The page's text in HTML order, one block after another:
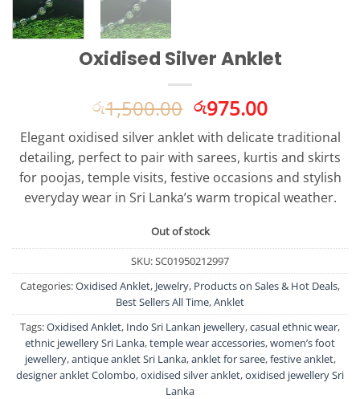
Oxidised Silver Anklet
රු1,500.00 Original
price
was:
රු1,500.00.
රු975.00Current
price
is:
රු975.00.
Elegant oxidised silver anklet with delicate traditional
detailing, perfect to pair with sarees, kurtis and skirts
for poojas, temple visits, festive occasions and stylish
everyday wear in Sri Lanka’s warm tropical weather.
Out of stock
SKU:SC01950212997
Categories:Oxidised Anklet, Jewelry, Products on Sales & Hot Deals,
Best Sellers All Time,Anklet
Tags:Oxidised Anklet, Indo Sri Lankan jewellery,casual ethnic wear,
ethnic jewellery Sri Lanka,temple wear accessories,women’s foot
jewellery,antique anklet Sri Lanka,anklet for saree,festive anklet,
designer anklet Colombo,oxidised silver anklet,oxidised jewellery Sri
Lanka